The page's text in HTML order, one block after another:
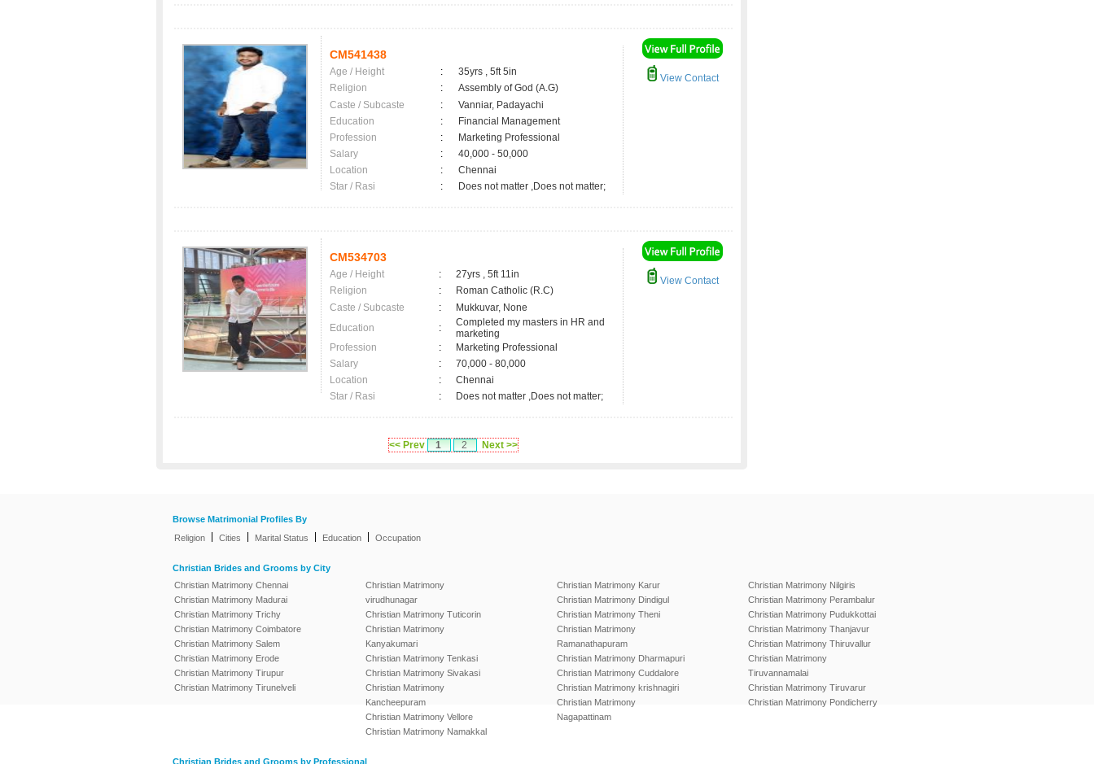
CM541438
Age / Height :
35yrs , 5ft 5in
Religion
:
Assembly of God (A.G)
Caste / Subcaste
:
Vanniar, Padayachi
Education
:
Financial Management
Profession
:
Marketing Professional
Salary
:
40,000 - 50,000
Location
:
Chennai
Star / Rasi
: Does not matter ,Does not matter;
View Contact
CM534703
Age / Height :
27yrs , 5ft 11in
Religion
:
Roman Catholic (R.C)
Caste / Subcaste
:
Mukkuvar, None
Education
:
Completed my masters in HR and
marketing
Profession
:
Marketing Professional
Salary
:
70,000 - 80,000
Location
:
Chennai
Star / Rasi
: Does not matter ,Does not matter;
View Contact
<< Prev 1 2 Next >>
Browse Matrimonial Profiles By
Religion
Cities Marital Status Education Occupation
Christian Brides and Grooms by City
Christian Matrimony Chennai
Christian Matrimony Madurai
Christian Matrimony Trichy
Christian Matrimony Coimbatore
Christian Matrimony Salem
Christian Matrimony Erode
Christian Matrimony Tirupur
Christian Matrimony Tirunelveli
Christian Matrimony
virudhunagar
Christian Matrimony Tuticorin
Christian Matrimony
Kanyakumari
Christian Matrimony Tenkasi
Christian Matrimony Sivakasi
Christian Matrimony
Kancheepuram
Christian Matrimony Vellore
Christian Matrimony Namakkal
Christian Matrimony Karur
Christian Matrimony Dindigul
Christian Matrimony Theni
Christian Matrimony
Ramanathapuram
Christian Matrimony Dharmapuri
Christian Matrimony Cuddalore
Christian Matrimony krishnagiri
Christian Matrimony
Nagapattinam
Christian Matrimony Nilgiris
Christian Matrimony Perambalur
Christian Matrimony Pudukkottai
Christian Matrimony Thanjavur
Christian Matrimony Thiruvallur
Christian Matrimony
Tiruvannamalai
Christian Matrimony Tiruvarur
Christian Matrimony Pondicherry
Christian Brides and Grooms by Professional